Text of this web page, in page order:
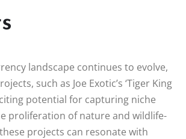
landscape continues to evolve,
such as Joe Exotic’s ‘Tiger King
potential for capturing niche
proliferation of nature and wildlife-
projects can resonate with